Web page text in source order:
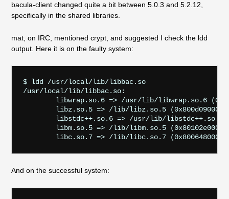
bacula-client changed quite a bit between 5.0.3 and 5.2.12,
specifically in the shared libraries.
mat, on IRC, mentioned crypt, and suggested I check the ldd
output. Here it is on the faulty system:
$ ldd /usr/local/lib/libbac.so
/usr/local/lib/libbac.so:
libwrap.so.6 => /usr/lib/libwrap.so.6
        libz.so.5 => /lib/libz.so.5 (0x800d09000)
libstdc++.so.6 => /usr/lib/libstdc++.so.6
        libm.so.5 => /lib/libm.so.5 (0x80102e000)
And on the successful system: